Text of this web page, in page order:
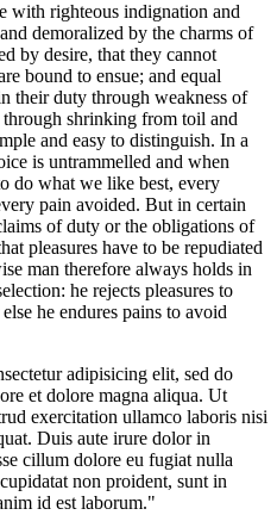
with righteous indignation and
demoralized by the charms of
by desire, that they cannot
bound to ensue; and equal
their duty through weakness of
shrinking from toil and
and easy to distinguish. In a
is untrammelled and when
do what we like best, every
pain avoided. But in certain
of duty or the obligations of
pleasures have to be repudiated
man therefore always holds in
he rejects pleasures to
he endures pains to avoid
adipisicing elit, sed do
et dolore magna aliqua. Ut
exercitation ullamco laboris nisi
Duis aute irure dolor in
cillum dolore eu fugiat nulla
non proident, sunt in
id est laborum."